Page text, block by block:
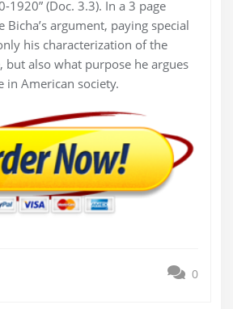
1920” (Doc. 3.3). In a 3 page
Bicha’s argument, paying special
his characterization of the
but also what purpose he argues
in American society.
0